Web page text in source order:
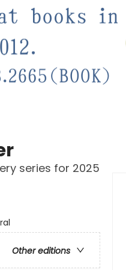
series for 2025
Other editions